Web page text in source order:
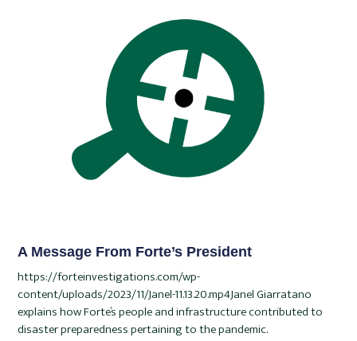
A Message From Forte’s President
https://forteinvestigations.com/wp-
content/uploads/2023/11/Janel-11.13.20.mp4Janel Giarratano
explains how Forte’s people and infrastructure contributed to
disaster preparedness pertaining to the pandemic.